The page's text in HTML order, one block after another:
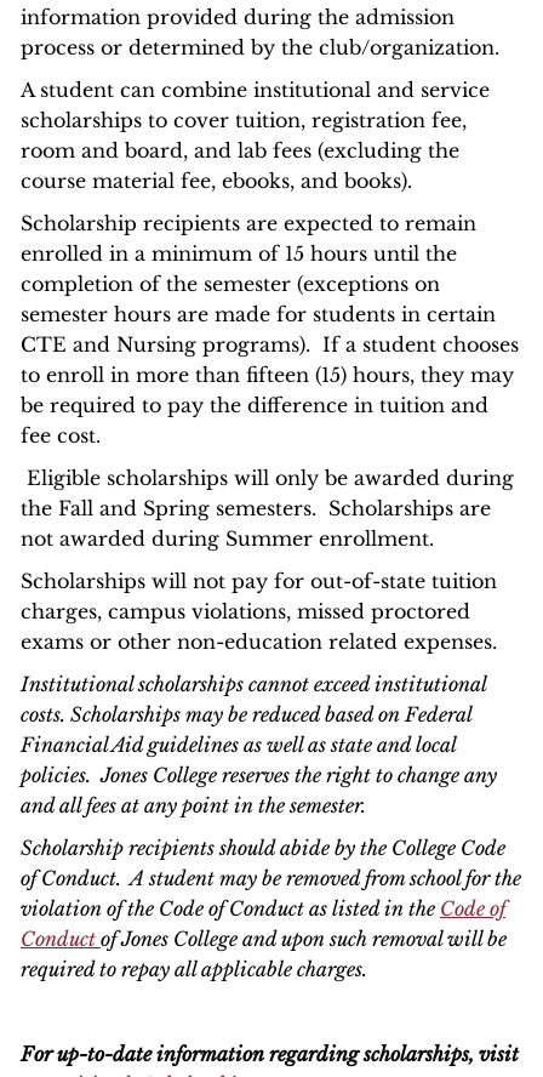
information provided during the admission
process or determined by the club/organization.
A student can combine institutional and service
scholarships to cover tuition, registration fee,
room and board, and lab fees (excluding the
course material fee, ebooks, and books).
Scholarship recipients are expected to remain
enrolled in a minimum of 15 hours until the
completion of the semester (exceptions on
semester hours are made for students in certain
CTE and Nursing programs). If a student chooses
to enroll in more than fifteen (15) hours, they may
be required to pay the difference in tuition and
fee cost.
Eligible scholarships will only be awarded during
the Fall and Spring semesters. Scholarships are
not awarded during Summer enrollment.
Scholarships will not pay for out-of-state tuition
charges, campus violations, missed proctored
exams or other non-education related expenses.
Institutional scholarships cannot exceed institutional
costs. Scholarships may be reduced based on Federal
Financial Aid guidelines as well as state and local
policies. Jones College reserves the right to change any
and all fees at any point in the semester.
Scholarship recipients should abide by the College Code
of Conduct. A student may be removed from school for the
violation of the Code of Conduct as listed in the Code of
Conduct of Jones College and upon such removal will be
required to repay all applicable charges.
For up-to-date information regarding scholarships, visit